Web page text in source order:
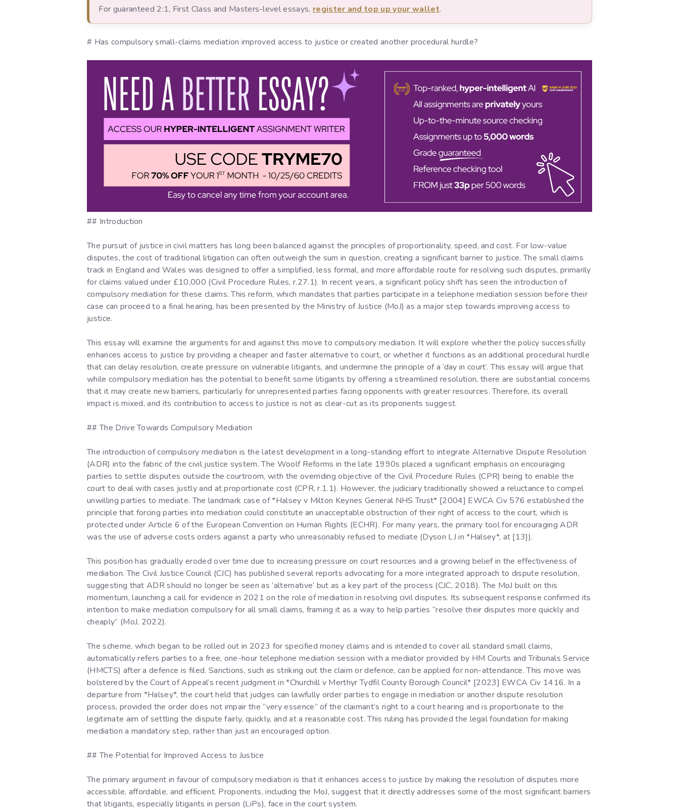
For guaranteed 2:1, First Class and Masters-level essays, register and top up your wallet.
# Has compulsory small-claims mediation improved access to justice or created another procedural hurdle?
## Introduction
The pursuit of justice in civil matters has long been balanced against the principles of proportionality, speed, and cost. For low-value
disputes, the cost of traditional litigation can often outweigh the sum in question, creating a significant barrier to justice. The small claims
track in England and Wales was designed to offer a simplified, less formal, and more affordable route for resolving such disputes, primarily
for claims valued under £10,000 (Civil Procedure Rules, r.27.1). In recent years, a significant policy shift has seen the introduction of
compulsory mediation for these claims. This reform, which mandates that parties participate in a telephone mediation session before their
case can proceed to a final hearing, has been presented by the Ministry of Justice (MoJ) as a major step towards improving access to
justice.
This essay will examine the arguments for and against this move to compulsory mediation. It will explore whether the policy successfully
enhances access to justice by providing a cheaper and faster alternative to court, or whether it functions as an additional procedural hurdle
that can delay resolution, create pressure on vulnerable litigants, and undermine the principle of a ‘day in court’. This essay will argue that
while compulsory mediation has the potential to benefit some litigants by offering a streamlined resolution, there are substantial concerns
that it may create new barriers, particularly for unrepresented parties facing opponents with greater resources. Therefore, its overall
impact is mixed, and its contribution to access to justice is not as clear-cut as its proponents suggest.
## The Drive Towards Compulsory Mediation
The introduction of compulsory mediation is the latest development in a long-standing effort to integrate Alternative Dispute Resolution
(ADR) into the fabric of the civil justice system. The Woolf Reforms in the late 1990s placed a significant emphasis on encouraging
parties to settle disputes outside the courtroom, with the overriding objective of the Civil Procedure Rules (CPR) being to enable the
court to deal with cases justly and at proportionate cost (CPR, r.1.1). However, the judiciary traditionally showed a reluctance to compel
unwilling parties to mediate. The landmark case of *Halsey v Milton Keynes General NHS Trust* [2004] EWCA Civ 576 established the
principle that forcing parties into mediation could constitute an unacceptable obstruction of their right of access to the court, which is
protected under Article 6 of the European Convention on Human Rights (ECHR). For many years, the primary tool for encouraging ADR
was the use of adverse costs orders against a party who unreasonably refused to mediate (Dyson LJ in *Halsey*, at [13]).
This position has gradually eroded over time due to increasing pressure on court resources and a growing belief in the effectiveness of
mediation. The Civil Justice Council (CJC) has published several reports advocating for a more integrated approach to dispute resolution,
suggesting that ADR should no longer be seen as ‘alternative’ but as a key part of the process (CJC, 2018). The MoJ built on this
momentum, launching a call for evidence in 2021 on the role of mediation in resolving civil disputes. Its subsequent response confirmed its
intention to make mediation compulsory for all small claims, framing it as a way to help parties “resolve their disputes more quickly and
cheaply” (MoJ, 2022).
The scheme, which began to be rolled out in 2023 for specified money claims and is intended to cover all standard small claims,
automatically refers parties to a free, one-hour telephone mediation session with a mediator provided by HM Courts and Tribunals Service
(HMCTS) after a defence is filed. Sanctions, such as striking out the claim or defence, can be applied for non-attendance. This move was
bolstered by the Court of Appeal’s recent judgment in *Churchill v Merthyr Tydfil County Borough Council* [2023] EWCA Civ 1416. In a
departure from *Halsey*, the court held that judges can lawfully order parties to engage in mediation or another dispute resolution
process, provided the order does not impair the “very essence” of the claimant’s right to a court hearing and is proportionate to the
legitimate aim of settling the dispute fairly, quickly, and at a reasonable cost. This ruling has provided the legal foundation for making
mediation a mandatory step, rather than just an encouraged option.
## The Potential for Improved Access to Justice
The primary argument in favour of compulsory mediation is that it enhances access to justice by making the resolution of disputes more
accessible, affordable, and efficient. Proponents, including the MoJ, suggest that it directly addresses some of the most significant barriers
that litigants, especially litigants in person (LiPs), face in the court system.